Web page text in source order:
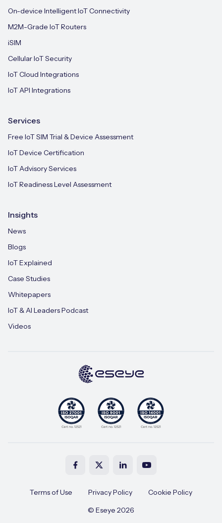
On-device Intelligent IoT Connectivity
M2M-Grade IoT Routers
iSIM
Cellular IoT Security
IoT Cloud Integrations
IoT API Integrations
Services
Free IoT SIM Trial & Device Assessment
IoT Device Certification
IoT Advisory Services
IoT Readiness Level Assessment
Insights
News
Blogs
IoT Explained
Case Studies
Whitepapers
IoT & AI Leaders Podcast
Videos
Terms of Use Privacy Policy
Cookie Policy
© Eseye 2026